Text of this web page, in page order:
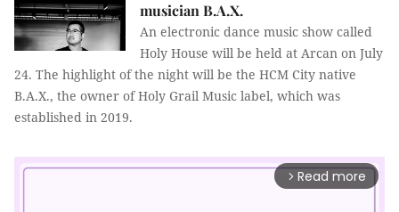
musician B.A.X.
An electronic dance music show called
Holy House will be held at Arcan on July
24. The highlight of the night will be the HCM City native
B.A.X., the owner of Holy Grail Music label, which was
established in 2019.
arrow_forward_ios Read more